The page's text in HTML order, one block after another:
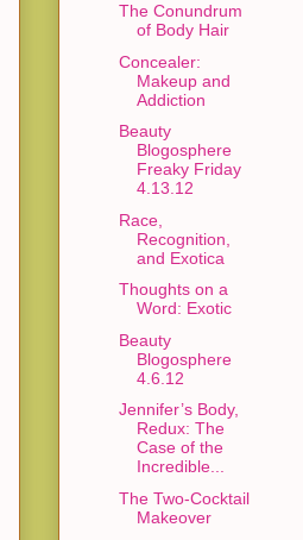
The Conundrum
of Body Hair
Concealer:
Makeup and
Addiction
Beauty
Blogosphere
Freaky Friday
4.13.12
Race,
Recognition,
and Exotica
Thoughts on a
Word: Exotic
Beauty
Blogosphere
4.6.12
Jennifer’s Body,
Redux: The
Case of the
Incredible...
The Two-Cocktail
Makeover